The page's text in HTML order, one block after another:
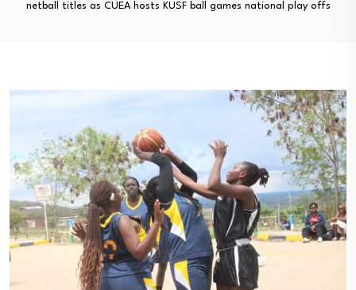
netball titles as CUEA hosts KUSF ball games national play offs